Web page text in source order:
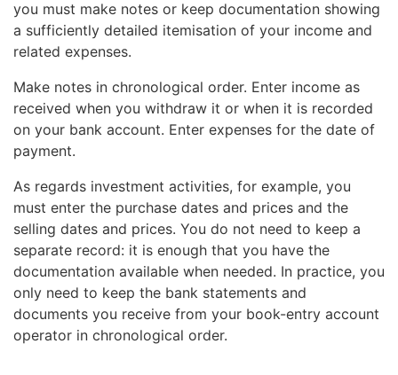
you must make notes or keep documentation showing
a sufficiently detailed itemisation of your income and
related expenses.
Make notes in chronological order. Enter income as
received when you withdraw it or when it is recorded
on your bank account. Enter expenses for the date of
payment.
As regards investment activities, for example, you
must enter the purchase dates and prices and the
selling dates and prices. You do not need to keep a
separate record: it is enough that you have the
documentation available when needed. In practice, you
only need to keep the bank statements and
documents you receive from your book-entry account
operator in chronological order.